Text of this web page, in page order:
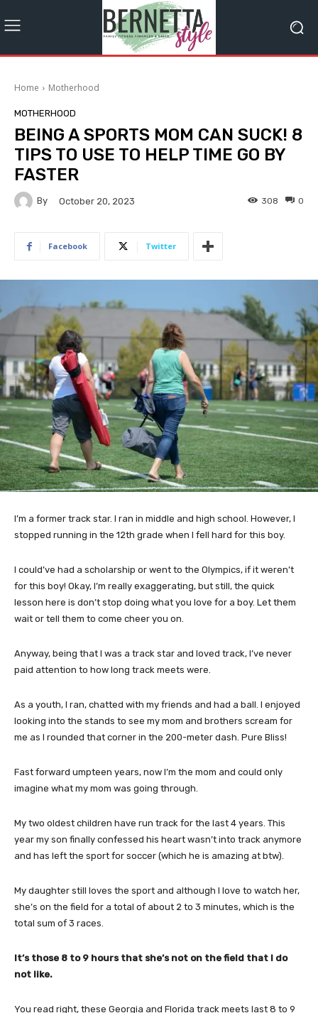
Home Motherhood
MOTHERHOOD
BEING A SPORTS MOM CAN SUCK! 8
TIPS TO USE TO HELP TIME GO BY
FASTER
By October 20, 2023 0
308
Facebook Twitter
I’m a former track star. I ran in middle and high school. However, I
stopped running in the 12th grade when I fell hard for this boy.
I could’ve had a scholarship or went to the Olympics, if it weren’t
for this boy! Okay, I’m really exaggerating, but still, the quick
lesson here is don’t stop doing what you love for a boy. Let them
wait or tell them to come cheer you on.
Anyway, being that I was a track star and loved track, I’ve never
paid attention to how long track meets were.
As a youth, I ran, chatted with my friends and had a ball. I enjoyed
looking into the stands to see my mom and brothers scream for
me as I rounded that corner in the 200-meter dash. Pure Bliss!
Fast forward umpteen years, now I’m the mom and could only
imagine what my mom was going through.
My two oldest children have run track for the last 4 years. This
year my son finally confessed his heart wasn’t into track anymore
and has left the sport for soccer (which he is amazing at btw).
My daughter still loves the sport and although I love to watch her,
she’s on the field for a total of about 2 to 3 minutes, which is the
total sum of 3 races.
It’s those 8 to 9 hours that she’s not on the field that I do
not like.
You read right, these Georgia and Florida track meets last 8 to 9